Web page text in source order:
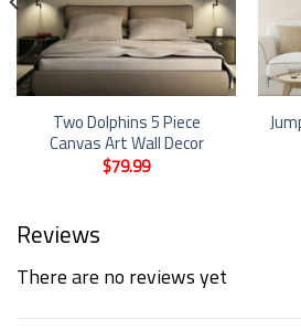
Two Dolphins 5 Piece
Canvas Art Wall Decor
$79.99
Reviews
There are no reviews yet